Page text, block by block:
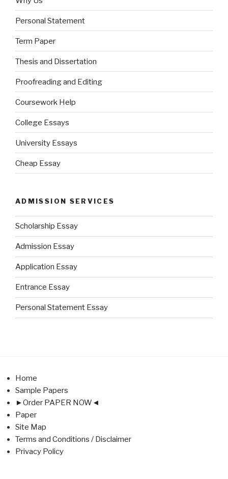
Personal Statement
Term Paper
Thesis and Dissertation
Proofreading and Editing
Coursework Help
College Essays
University Essays
Cheap Essay
ADMISSION SERVICES
Scholarship Essay
Admission Essay
Application Essay
Entrance Essay
Personal Statement Essay
Home
Sample Papers
►Order PAPER NOW◄
Paper
Site Map
Terms and Conditions / Disclaimer
Privacy Policy